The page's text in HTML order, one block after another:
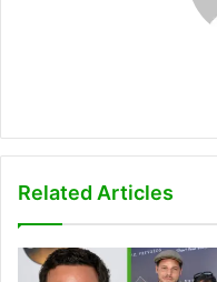
Related Articles